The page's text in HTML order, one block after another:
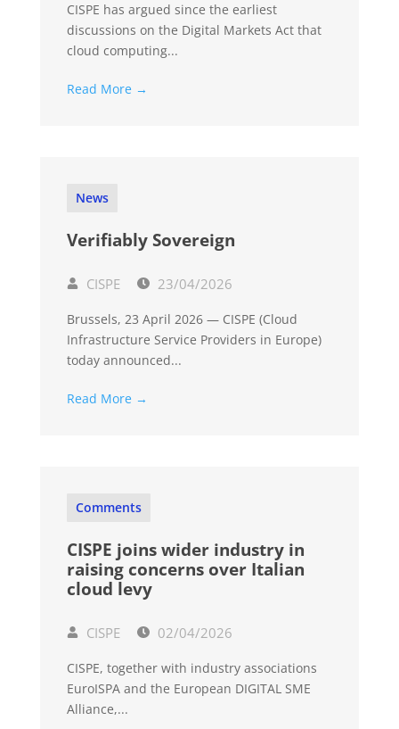
CISPE has argued since the earliest
discussions on the Digital Markets Act that
cloud computing...
Read More →
News
Verifiably Sovereign
CISPE 23/04/2026
Brussels, 23 April 2026 — CISPE (Cloud
Infrastructure Service Providers in Europe)
today announced...
Read More →
Comments
CISPE joins wider industry in
raising concerns over Italian
cloud levy
CISPE 02/04/2026
CISPE, together with industry associations
EuroISPA and the European DIGITAL SME
Alliance,...